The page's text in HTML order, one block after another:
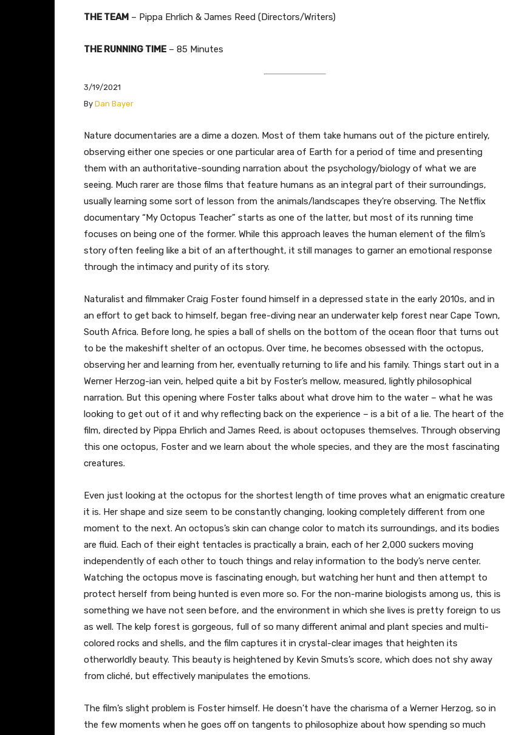
THE TEAM – Pippa Ehrlich & James Reed (Directors/Writers)
THE RUNNING TIME– 85 Minutes
3/19/2021
​By Dan Bayer
​​​​​​Nature documentaries are a dime a dozen. Most of them take humans out of the picture entirely,
observing either one species or one particular area of Earth for a period of time and presenting
them with an authoritative-sounding narration about the psychology/biology of what we are
seeing. Much rarer are those films that feature humans as an integral part of their surroundings,
usually learning some sort of lesson from the animals/landscapes they’re observing. The Netflix
documentary “My Octopus Teacher” starts as one of the latter, but most of its running time
focuses on being one of the former. While this approach leaves the human element of the film’s
story often feeling like a bit of an afterthought, it still manages to garner an emotional response
through the intimacy and purity of its story.
Naturalist and filmmaker Craig Foster found himself in a depressed state in the early 2010s, and in
an effort to get back to himself, began free-diving near an underwater kelp forest near Cape Town,
South Africa. Before long, he spies a ball of shells on the bottom of the ocean floor that turns out
to be the makeshift shelter of an octopus. Over time, he becomes obsessed with the octopus,
observing her and learning from her, eventually returning to life and his family. Things start out in a
Werner Herzog-ian vein, helped quite a bit by Foster’s mellow, measured, lightly philosophical
narration. But this opening where Foster talks about what drove him to the water – what he was
looking to get out of it and why reflecting back on the experience – is a bit of a lie. The heart of the
film, directed by Pippa Ehrlich and James Reed, is about octopuses themselves. Through observing
this one octopus, Foster and we learn about the whole species, and they are the most fascinating
creatures.
Even just looking at the octopus for the shortest length of time proves what an enigmatic creature
it is. Her shape and size seem to be constantly changing, looking completely different from one
moment to the next. An octopus’s skin can change color to match its surroundings, and its bodies
are fluid. Each of their eight tentacles is practically a brain, each of her 2,000 suckers moving
independently of each other to touch things and relay information to the body’s nerve center.
Watching the octopus move is fascinating enough, but watching her hunt and then attempt to
protect herself from being hunted is even more so. For the non-marine biologists among us, this is
something we have not seen before, and the environment in which she lives is pretty foreign to us
as well. The kelp forest is gorgeous, full of so many different animal and plant species and multi-
colored rocks and shells, and the film captures it in crystal-clear images that heighten its
otherworldly beauty. This beauty is heightened by Kevin Smuts’s score, which does not shy away
from cliché, but effectively manipulates the emotions.
The film’s slight problem is Foster himself. He doesn’t have the charisma of a Werner Herzog, so in
the few moments when he goes off on tangents to philosophize about how spending so much